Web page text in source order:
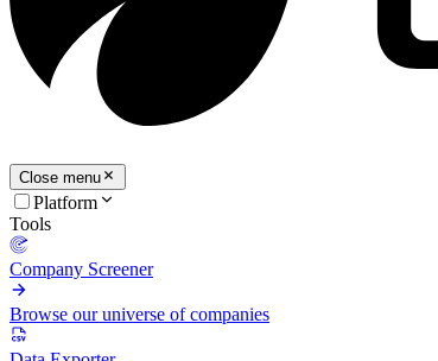
Close menu
Platform
Tools
Company Screener
Browse our universe of companies